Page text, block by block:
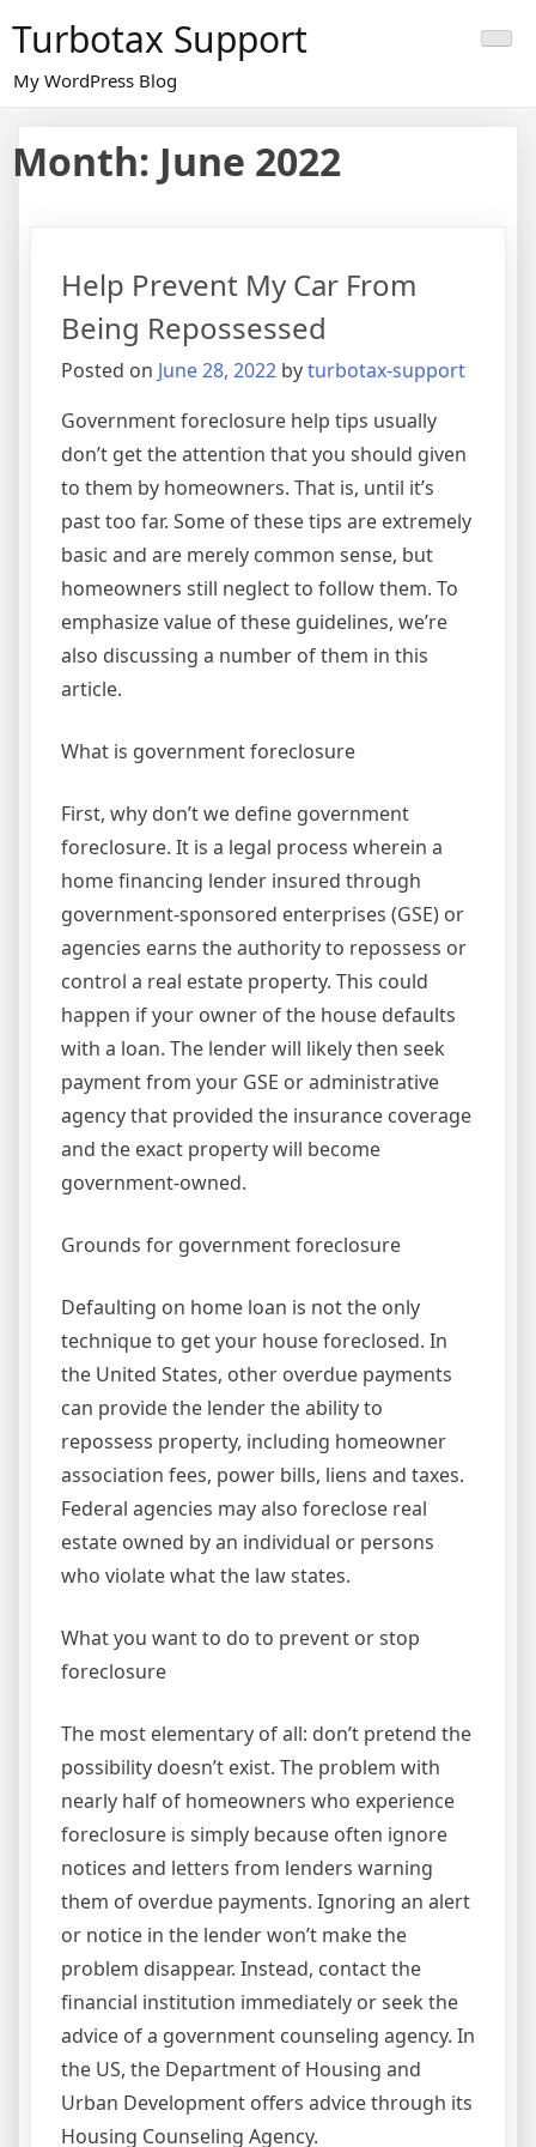
content
Turbotax Support
My WordPress Blog
Month: June 2022
Help Prevent My Car From
Being Repossessed
Posted on June 28, 2022 byturbotax-support
Government foreclosure help tips usually
don’t get the attention that you should given
to them by homeowners. That is, until it’s
past too far. Some of these tips are extremely
basic and are merely common sense, but
homeowners still neglect to follow them. To
emphasize value of these guidelines, we’re
also discussing a number of them in this
article.
What is government foreclosure
First, why don’t we define government
foreclosure. It is a legal process wherein a
home financing lender insured through
government-sponsored enterprises (GSE) or
agencies earns the authority to repossess or
control a real estate property. This could
happen if your owner of the house defaults
with a loan. The lender will likely then seek
payment from your GSE or administrative
agency that provided the insurance coverage
and the exact property will become
government-owned.
Grounds for government foreclosure
Defaulting on home loan is not the only
technique to get your house foreclosed. In
the United States, other overdue payments
can provide the lender the ability to
repossess property, including homeowner
association fees, power bills, liens and taxes.
Federal agencies may also foreclose real
estate owned by an individual or persons
who violate what the law states.
What you want to do to prevent or stop
foreclosure
The most elementary of all: don’t pretend the
possibility doesn’t exist. The problem with
nearly half of homeowners who experience
foreclosure is simply because often ignore
notices and letters from lenders warning
them of overdue payments. Ignoring an alert
or notice in the lender won’t make the
problem disappear. Instead, contact the
financial institution immediately or seek the
advice of a government counseling agency. In
the US, the Department of Housing and
Urban Development offers advice through its
Housing Counseling Agency.